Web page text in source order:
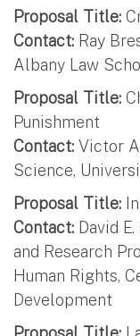
Proposal Title:
Contact: Ray
Albany Law
Proposal Title:
Punishment
Contact: Victor
Science,
Proposal Title:
Contact: David
and Research
Human Rights,
Development